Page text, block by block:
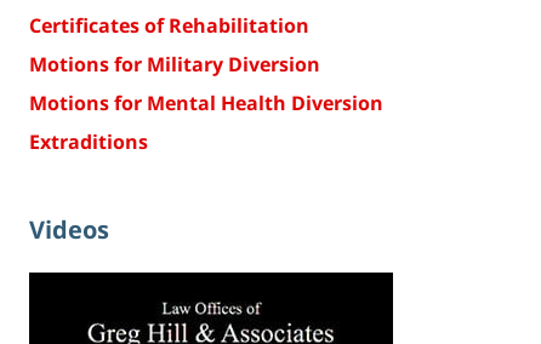
Certificates of Rehabilitation
Motions for Military Diversion
Motions for Mental Health Diversion
Extraditions
Videos